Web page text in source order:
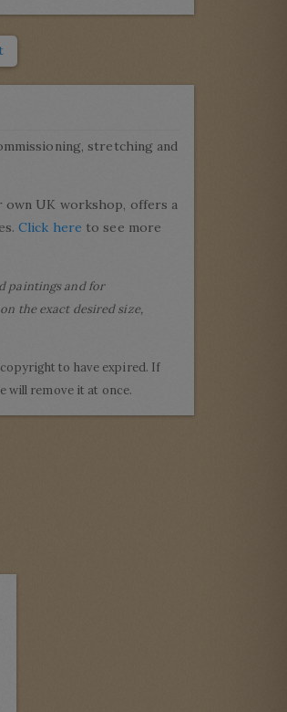
stretching and
own UK workshop, offers a
Click here to see more
paintings and for
the exact desired size,
to have expired. If
will remove it at once.